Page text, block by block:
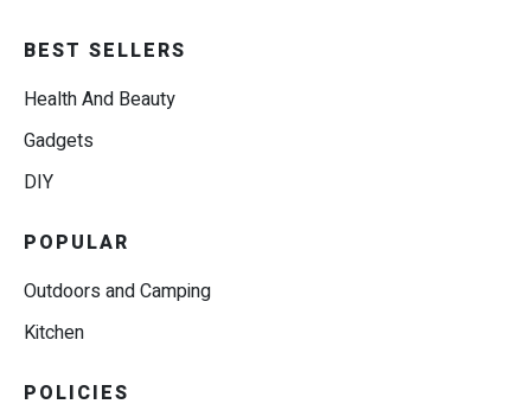
BEST SELLERS
Health And Beauty
Gadgets
DIY
POPULAR
Outdoors and Camping
Kitchen
POLICIES